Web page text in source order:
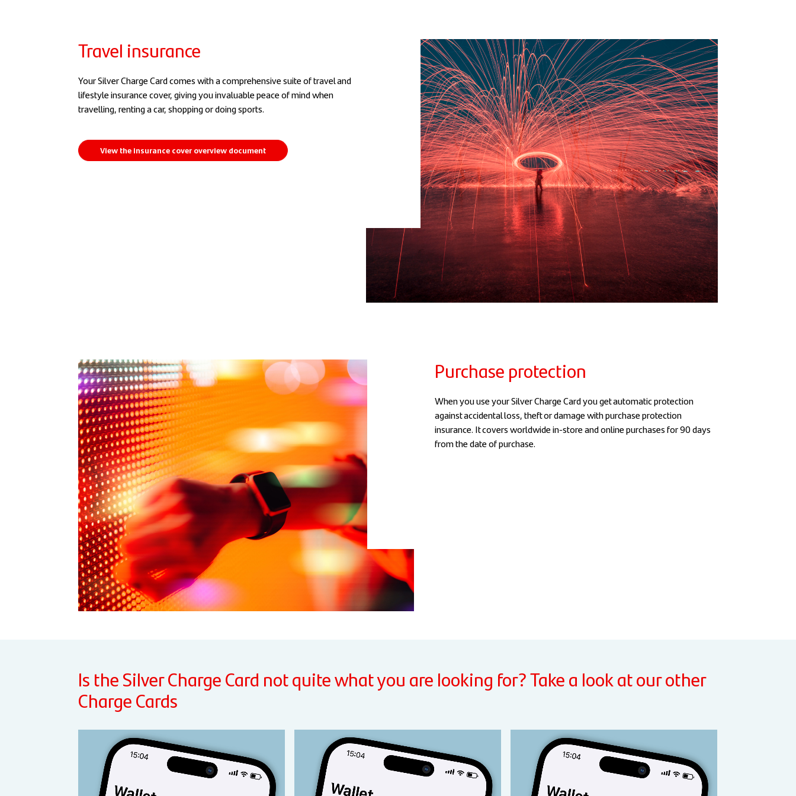
Travel insurance
Your Silver Charge Card comes with a comprehensive suite of travel and
lifestyle insurance cover, giving you invaluable peace of mind when
travelling, renting a car, shopping or doing sports.
View the insurance cover overview document
Purchase protection
When you use your Silver Charge Card you get automatic protection
against accidental loss, theft or damage with purchase protection
insurance. It covers worldwide in-store and online purchases for 90 days
from the date of purchase.
Is the Silver Charge Card not quite what you are looking for? Take a look at our other
Charge Cards